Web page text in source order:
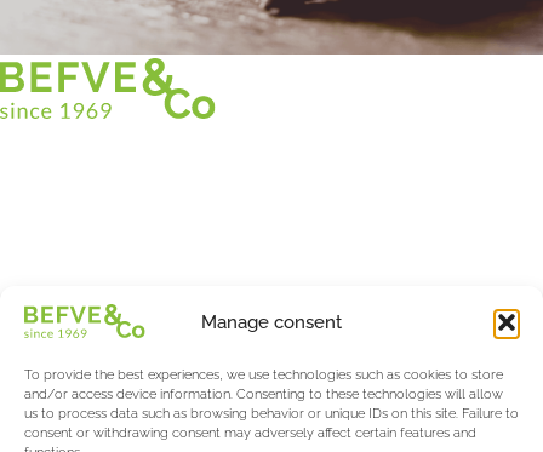
Manage consent
To provide the best experiences, we use technologies such as cookies to store
and/or access device information. Consenting to these technologies will allow
us to process data such as browsing behavior or unique IDs on this site. Failure to
consent or withdrawing consent may adversely affect certain features and
About us
Partners
Actualités & Evènements